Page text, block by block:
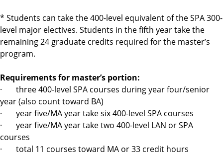
* Students can take the 400-level equivalent of the SPA 300-
level major electives. Students in the fifth year take the
remaining 24 graduate credits required for the master’s
program.
Requirements for master’s portion:
· three 400-level SPA courses during year four/senior
year (also count toward BA)
· year five/MA year take six 400-level SPA courses
· year five/MA year take two 400-level LAN or SPA
courses
· total 11 courses toward MA or 33 credit hours